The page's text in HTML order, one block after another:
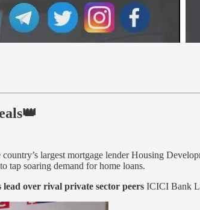
country’s largest mortgage lender Housing
tap soaring demand for home loans.
over rival private sector peers ICICI Bank